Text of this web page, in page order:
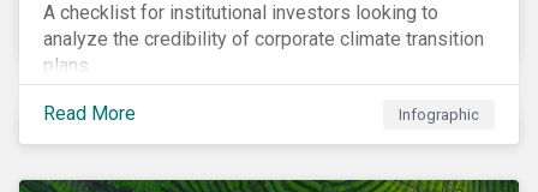
A checklist for institutional investors looking to
analyze the credibility of corporate climate transition
plans.
Read More Infographic